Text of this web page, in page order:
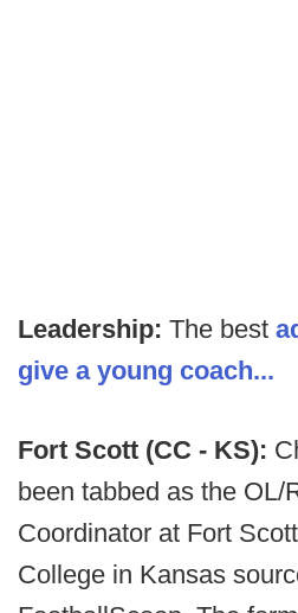
Leadership: The best
give a young coach...
Fort Scott (CC - KS):
been tabbed as the OL/
Coordinator at Fort
College in Kansas